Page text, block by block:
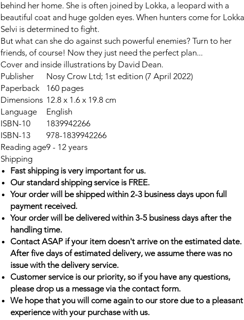
behind her home. She is often joined by Lokka, a leopard with a
beautiful coat and huge golden eyes. When hunters come for
Selvi is determined to fight.
But what can she do against such powerful enemies? Turn to her
friends, of course! Now they just need the perfect plan...
Cover and inside illustrations by David Dean.
Publisher
Nosy Crow Ltd; 1st edition (7 April 2022)
Paperback
160 pages
Dimensions 12.8 x 1.6 x 19.8 cm
Language
English
ISBN-10
1839942266
ISBN-13
978-1839942266
Reading age9 - 12 years
Shipping
Fast shipping is very important for us.
Our standard shipping service is FREE.
Your order will be shipped within 2-3 business days upon full
payment received.
Your order will be delivered within 3-5 business days after the
handling time.
Contact ASAP if your item doesn't arrive on the estimated date.
After five days of estimated delivery, we assume there was no
issue with the delivery service.
Customer service is our priority, so if you have any questions,
please drop us a message via the contact form.
We hope that you will come again to our store due to a pleasant
experience with your purchase with us.